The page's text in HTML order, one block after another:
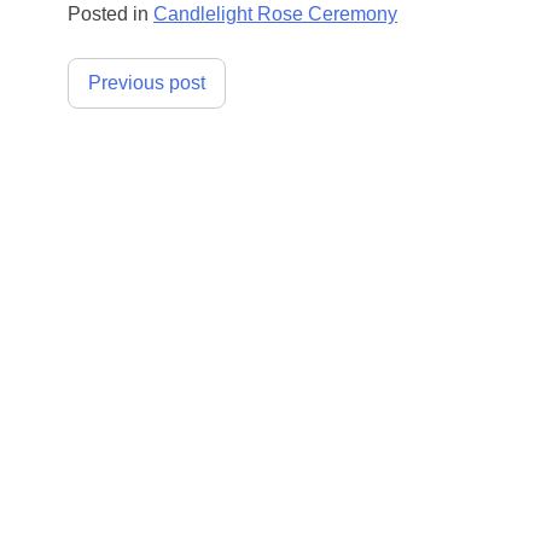
Posted in Candlelight Rose Ceremony
Post
Previous post